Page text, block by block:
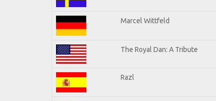
Marcel Wittfeld
The Royal Dan: A Tribute
Razl